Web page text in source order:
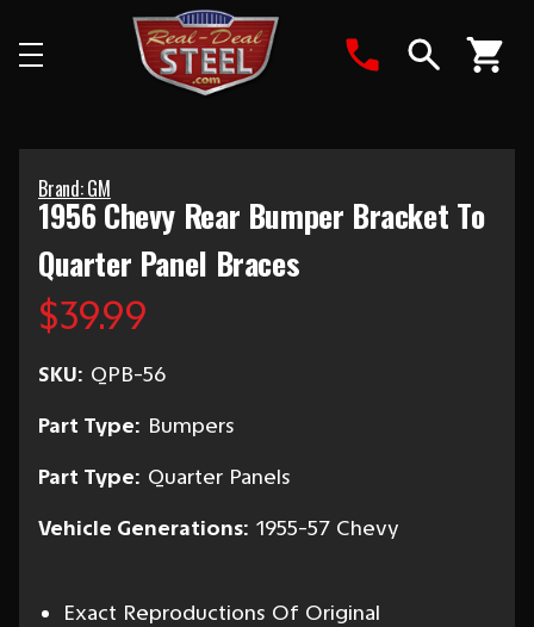
Brand: GM
1956 Chevy Rear Bumper Bracket To
Quarter Panel Braces
$39.99
SKU: QPB-56
Part Type: Bumpers
Part Type: Quarter Panels
Vehicle Generations: 1955-57 Chevy
Exact Reproductions Of Original